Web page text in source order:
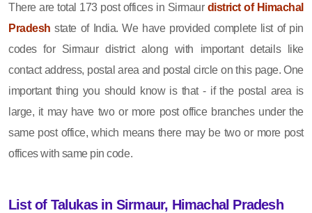
There are total 173 post offices in Sirmaur district of Himachal
Pradesh state of India. We have provided complete list of pin
codes for Sirmaur district along with important details like
contact address, postal area and postal circle on this page. One
important thing you should know is that - if the postal area is
large, it may have two or more post office branches under the
same post office, which means there may be two or more post
offices with same pin code.
List of Talukas in Sirmaur, Himachal Pradesh